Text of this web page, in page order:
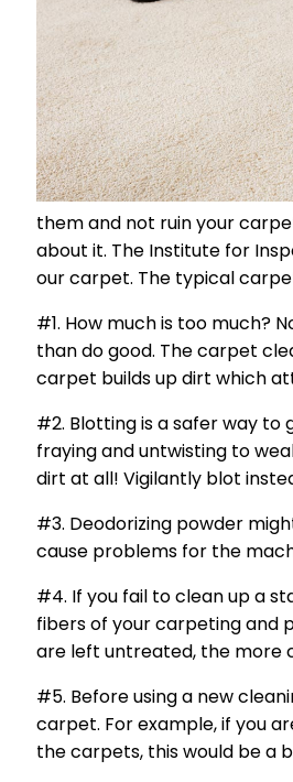
them and not ruin your
about it. The Institute for
our carpet. The typical
#1. How much is too much?
than do good. The carpet
carpet builds up dirt which
#2. Blotting is a safer way to
fraying and untwisting to
dirt at all! Vigilantly blot
#3. Deodorizing powder
cause problems for the
#4. If you fail to clean up a
fibers of your carpeting and
are left untreated, the more
#5. Before using a new
carpet. For example, if you
the carpets, this would be a